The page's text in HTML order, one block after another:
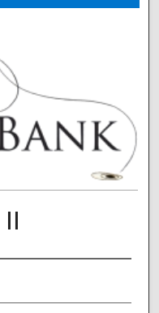
Network™